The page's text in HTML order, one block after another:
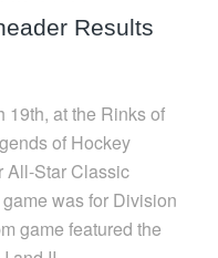
Results
19th, at the Rinks of
of Hockey
All-Star Classic
was for Division
game featured the